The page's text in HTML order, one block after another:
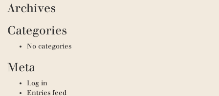
Archives
Categories
No categories
Meta
Log in
Entries feed